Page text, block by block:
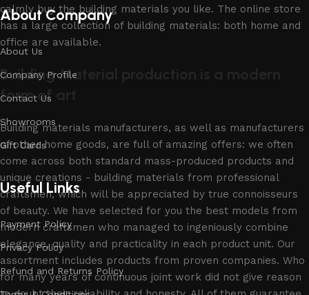
calmly buy the building materials you like. The online store
has a large collection of building materials: both home and
office are available.
Building Material production is a modern
form of art
Building materials manufacturers, as well as manufacturers
of other home goods, are full of amazing offers: we often
come across both standard mass-produced products and
unique creations - building materials from professional
craftsmen, which will be appreciated by true connoisseurs
of beauty. We have selected for you the best models from
modern craftsmen who managed to ingeniously combine
elegance, quality and practicality in each product unit. Our
assortment includes products from proven companies. Who
for many years of continuous joint work did not give reason
About Company
About Us
Company Profile
Contact Us
Showrooms
Gift Cards
Useful Links
Payment Policy
Privacy Policy
Refund and Returns Policy